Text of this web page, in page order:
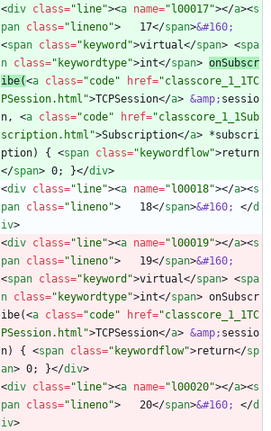
<div class="line"><a name="l00017"></a><s
pan class="lineno">
   17
</span>&#160;
<span class="keyword">virtual</span> <spa
n class="keywordtype">int</span> onSubscr
ibe(<a class="code" href="classcore_1_1TC
PSession.html">TCPSession</a> &amp; sessio
n, <a class="code" href="classcore_1_1Sub
scription.html">Subscription</a> *subscri
ption) { <span class="keywordflow">return
</span> 0; }</div>
<div class="line"><a name="l00018"></a><s
pan class="lineno">
   18
</span>&#160; </d
iv>
<div class="line"><a name="l00019"></a><s
pan class="lineno">
   19
</span>&#160;
<span class="keyword">virtual</span> <spa
n class="keywordtype">int</span> onSubscr
ibe(<a class="code" href="classcore_1_1TC
PSession.html">TCPSession</a> &amp; sessio
n) { <span class="keywordflow">return</sp
an> 0; }</div>
<div class="line"><a name="l00020"></a><s
pan class="lineno">
   20
</span>&#160; </d
iv>